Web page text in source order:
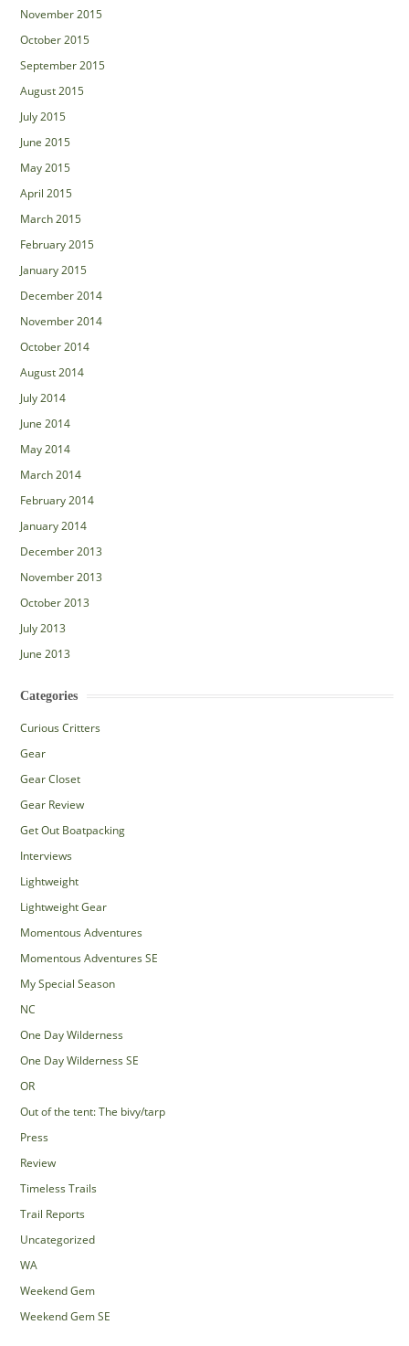
November 2015
October 2015
September 2015
August 2015
July 2015
June 2015
May 2015
April 2015
March 2015
February 2015
January 2015
December 2014
November 2014
October 2014
August 2014
July 2014
June 2014
May 2014
March 2014
February 2014
January 2014
December 2013
November 2013
October 2013
July 2013
June 2013
Categories
Curious Critters
Gear
Gear Closet
Gear Review
Get Out Boatpacking
Interviews
Lightweight
Lightweight Gear
Momentous Adventures
Momentous Adventures SE
My Special Season
NC
One Day Wilderness
One Day Wilderness SE
OR
Out of the tent: The bivy/tarp
Press
Review
Timeless Trails
Trail Reports
Uncategorized
WA
Weekend Gem
Weekend Gem SE